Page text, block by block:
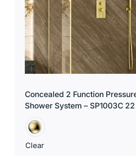
Concealed 2 Function
Shower System – SP1003C 22
Clear